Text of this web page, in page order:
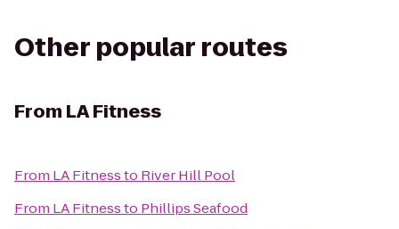
Other popular routes
From LA Fitness
From LA Fitnessto River Hill Pool
From LA Fitnessto Phillips Seafood